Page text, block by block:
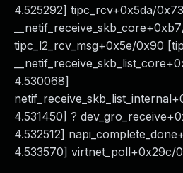
4.525292] tipc_rcv+0x5da/
tipc_l2_rcv_msg+0x5e/0x90
4.530068]
4.531450] ?
4.532512]
4.533570] virtnet_poll+0x29c/